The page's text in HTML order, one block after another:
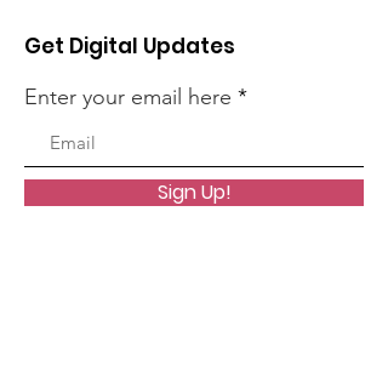
Get Digital Updates
Enter your email here
Sign Up!